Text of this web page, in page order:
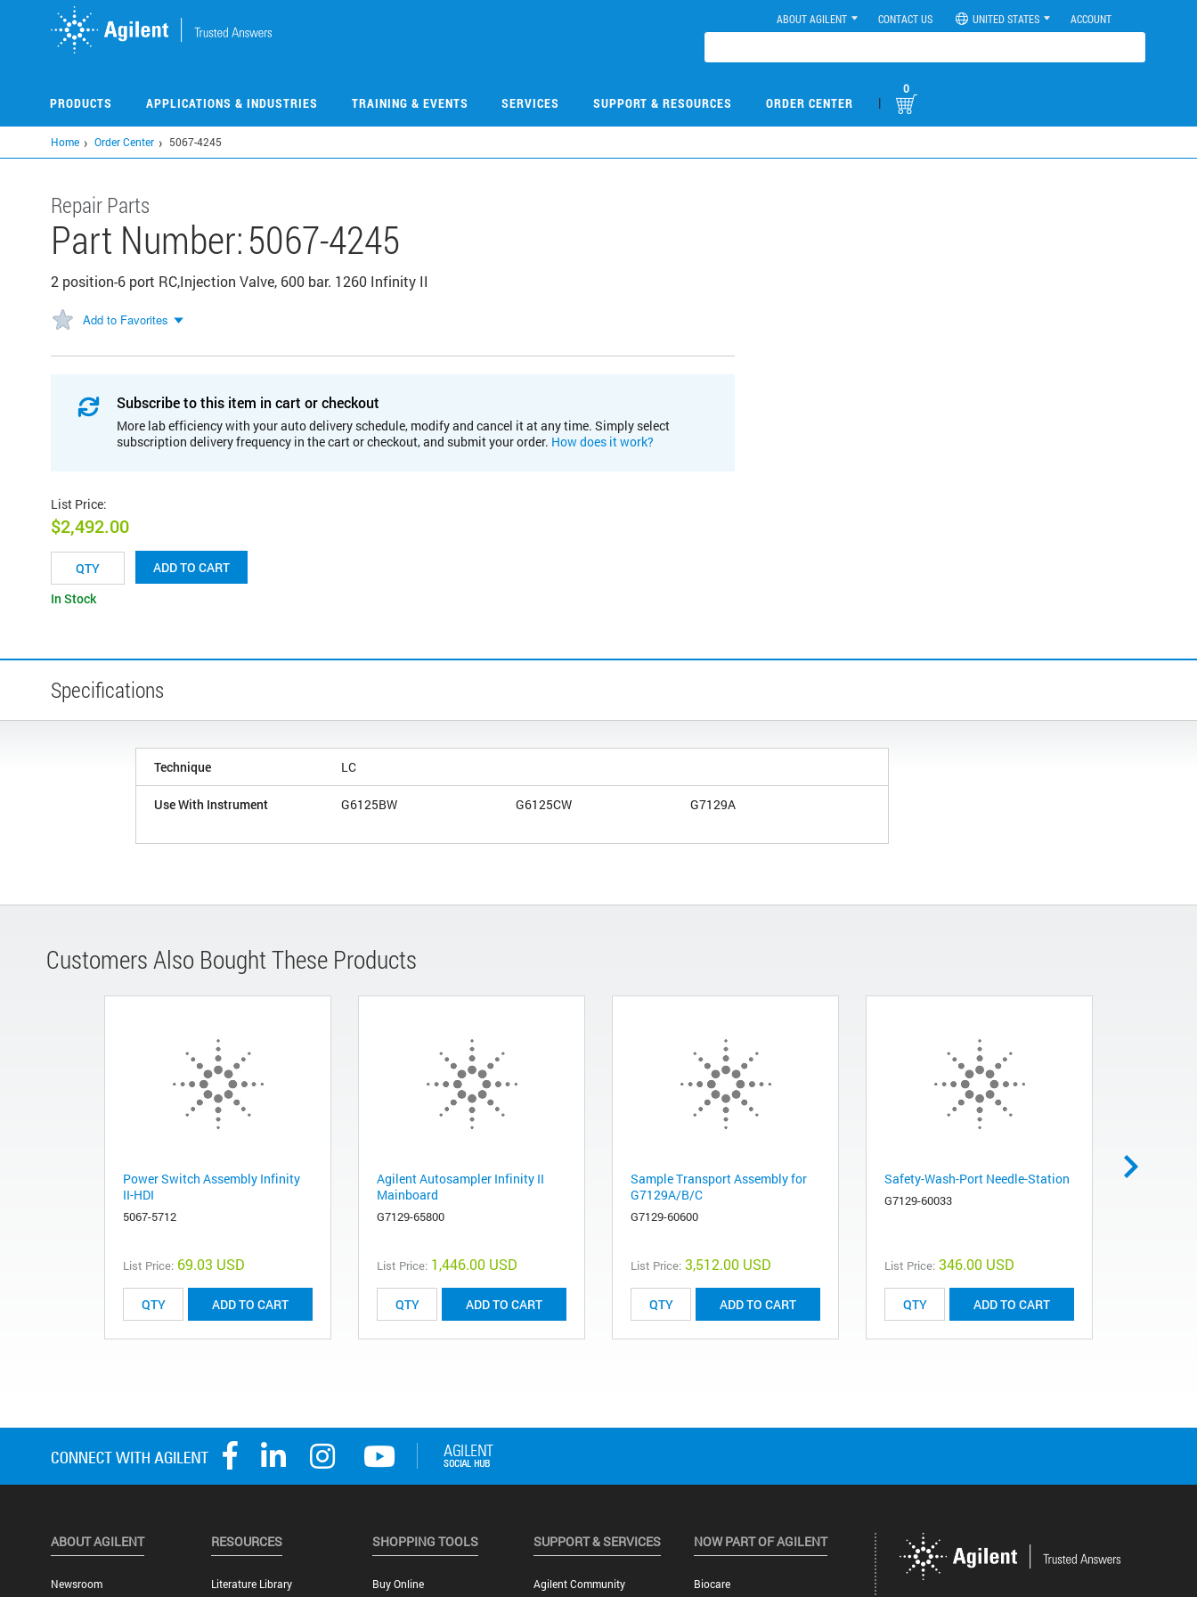
ABOUT AGILENT CONTACT US UNITED STATES ACCOUNT
PRODUCTS APPLICATIONS & INDUSTRIES TRAINING & EVENTS SERVICES SUPPORT & RESOURCES ORDER CENTER |
0
Home Order Center 5067-4245
Repair Parts
Part Number:5067-4245
2 position-6 port RC,Injection Valve, 600 bar. 1260 Infinity II
Add to Favorites
Subscribe to this item in cart or checkout
More lab efficiency with your auto delivery schedule, modify and cancel it at any time. Simply select
subscription delivery frequency in the cart or checkout, and submit your order. How does it work?
List Price:
$2,492.00
ADD TO CART
In Stock
Specifications
Technique LC
Use With Instrument G6125BW G6125CW G7129A
Customers Also Bought These Products
Power Switch Assembly Infinity
II-HDI
5067-5712
List Price: 69.03 USD
ADD TO CART
Agilent Autosampler Infinity II
Mainboard
G7129-65800
List Price: 1,446.00 USD
ADD TO CART
Sample Transport Assembly for
G7129A/B/C
G7129-60600
List Price: 3,512.00 USD
ADD TO CART
Safety-Wash-Port Needle-Station
G7129-60033
List Price: 346.00 USD
ADD TO CART
ABOUT AGILENT
Newsroom
RESOURCES
Literature Library
SHOPPING TOOLS
Buy Online
SUPPORT & SERVICES
Agilent Community
NOW PART OF AGILENT
Biocare